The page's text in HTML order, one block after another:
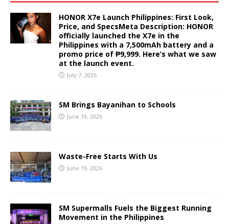
HONOR X7e Launch Philippines: First Look,
Price, and SpecsMeta Description: HONOR
officially launched the X7e in the
Philippines with a 7,500mAh battery and a
promo price of ₱9,999. Here’s what we saw
at the launch event.
July 7, 2026
SM Brings Bayanihan to Schools
June 19, 2026
Waste-Free Starts With Us
June 19, 2026
SM Supermalls Fuels the Biggest Running
Movement in the Philippines